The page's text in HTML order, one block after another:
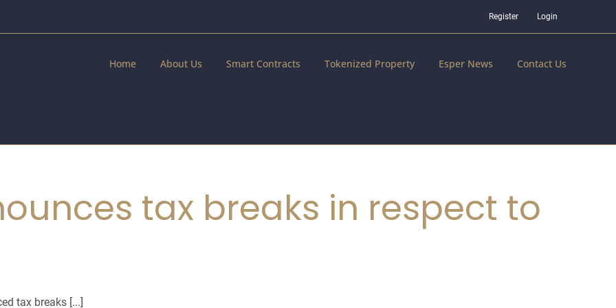
Register Login
Home About Us Smart Contracts Tokenized Property Esper News Contact Us
tax breaks in respect to
tax breaks [...]